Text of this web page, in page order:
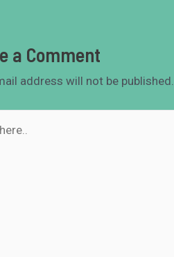
a Comment
address will not be published.